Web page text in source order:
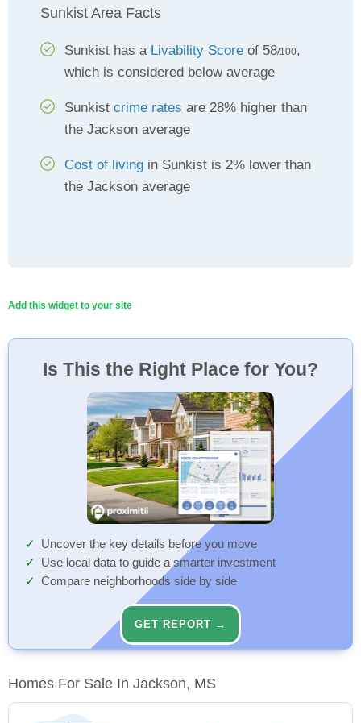
Sunkist Area Facts
Sunkist has a Livability Score of 58/100,
which is considered below average
Sunkist crime rates are 28% higher than
the Jackson average
Cost of living in Sunkist is 2% lower than
the Jackson average
Add this widget to your site
Is This the Right Place for You?
Uncover the key details before you move
Use local data to guide a smarter investment
Compare neighborhoods side by side
GET REPORT →
Homes For Sale In Jackson, MS